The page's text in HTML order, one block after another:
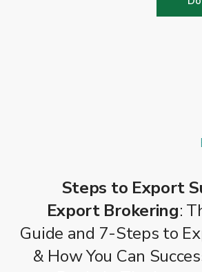
7 Steps to Export
Export Brokering:
Guide and 7-Steps to
& How You Can